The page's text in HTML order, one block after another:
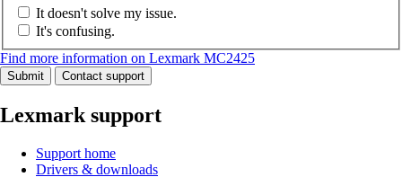
It doesn't solve my issue.
It's confusing.
Find more information on Lexmark MC2425
Submit Contact support
Lexmark support
Support home
Drivers & downloads